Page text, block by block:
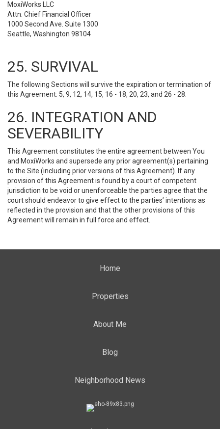
MoxiWorks LLC
Attn: Chief Financial Officer
1000 Second Ave. Suite 1300
Seattle, Washington 98104
25. SURVIVAL
The following Sections will survive the expiration or termination of
this Agreement: 5, 9, 12, 14, 15, 16 - 18, 20, 23, and 26 - 28.
26. INTEGRATION AND
SEVERABILITY
This Agreement constitutes the entire agreement between You
and MoxiWorks and supersede any prior agreement(s) pertaining
to the Site (including prior versions of this Agreement). If any
provision of this Agreement is found by a court of competent
jurisdiction to be void or unenforceable the parties agree that the
court should endeavor to give effect to the parties’ intentions as
reflected in the provision and that the other provisions of this
Agreement will remain in full force and effect.
Home
Properties
About Me
Blog
Neighborhood News